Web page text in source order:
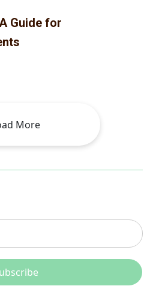
Guide for
More